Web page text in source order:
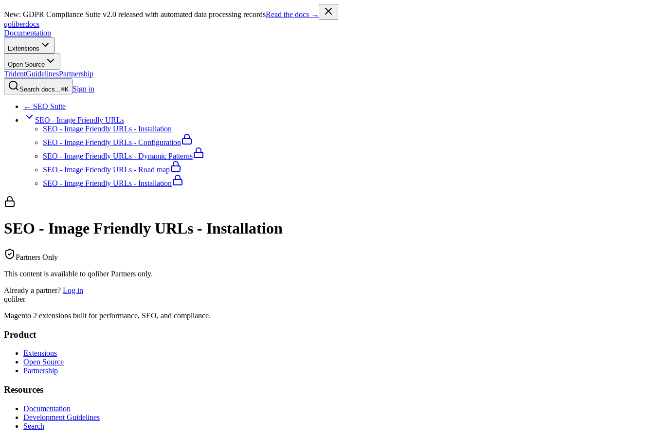
New: GDPR Compliance Suite v2.0 released with automated data processing recordsRead the docs →
qoliberdocs
Documentation
Extensions
Open Source
TridentGuidelinesPartnership
Search docs...⌘K Sign in
← SEO Suite
SEO - Image Friendly URLs
SEO - Image Friendly URLs - Installation
SEO - Image Friendly URLs - Configuration
SEO - Image Friendly URLs - Dynamic Patterns
SEO - Image Friendly URLs - Road map
SEO - Image Friendly URLs - Installation
SEO - Image Friendly URLs - Installation
Partners Only
This content is available to qoliber Partners only.
Already a partner? Log in
qoliber
Magento 2 extensions built for performance, SEO, and compliance.
Product
Extensions
Open Source
Partnership
Resources
Documentation
Development Guidelines
Search